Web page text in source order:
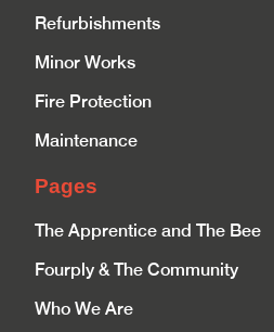
Refurbishments
Minor Works
Fire Protection
Maintenance
Pages
The Apprentice and The Bee
Fourply & The Community
Who We Are